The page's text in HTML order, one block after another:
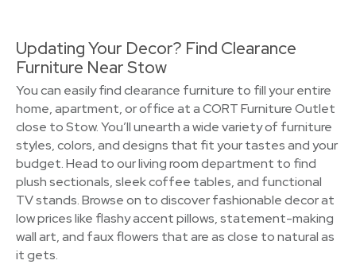
Updating Your Decor? Find Clearance
Furniture Near Stow
You can easily find clearance furniture to fill your entire
home, apartment, or office at a CORT Furniture Outlet
close to Stow. You’ll unearth a wide variety of furniture
styles, colors, and designs that fit your tastes and your
budget. Head to our living room department to find
plush sectionals, sleek coffee tables, and functional
TV stands. Browse on to discover fashionable decor at
low prices like flashy accent pillows, statement-making
wall art, and faux flowers that are as close to natural as
it gets.